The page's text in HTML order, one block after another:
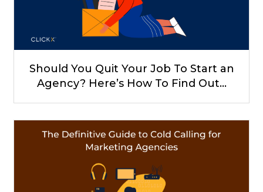
Should You Quit Your Job To Start an
Agency? Here’s How To Find Out…